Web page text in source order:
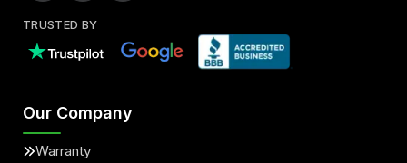
TRUSTED BY
Our Company
Warranty